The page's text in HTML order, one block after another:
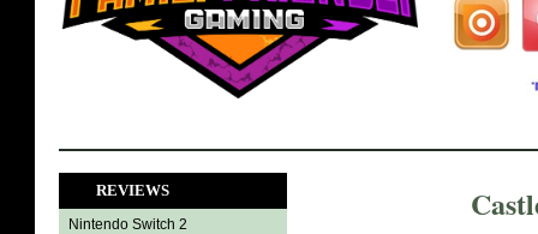
REVIEWS
Nintendo Switch 2